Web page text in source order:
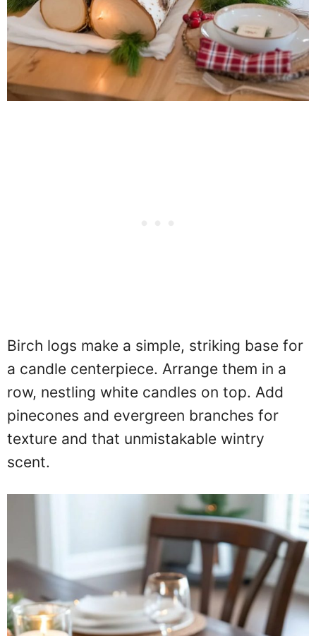
Birch logs make a simple, striking base for
a candle centerpiece. Arrange them in a
row, nestling white candles on top. Add
pinecones and evergreen branches for
texture and that unmistakable wintry
scent.